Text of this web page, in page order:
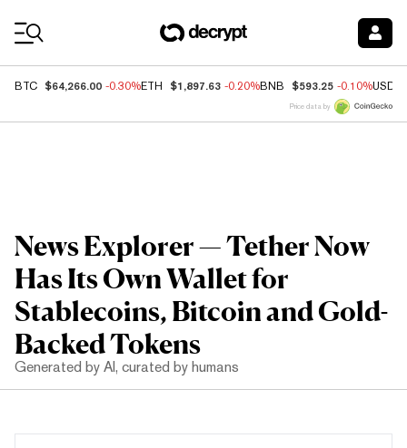
BTC $64,266.00 -0.30%ETH $1,897.63 -0.20%BNB $593.25 -0.10%USDC
Price data by
News Explorer — Tether Now
Has Its Own Wallet for
Stablecoins, Bitcoin and Gold-
Backed Tokens
Generated by AI, curated by humans